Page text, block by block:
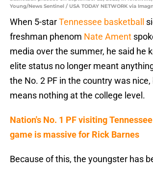
Young/News Sentinel / USA TODAY NETWORK via
When 5-starTennessee basketball
freshman phenom Nate Ament
media over the summer, he said he
elite status no longer meant
the No. 2 PF in the country was
means nothing at the college level.
Nation's No. 1 PF visiting
game is massive for Rick Barnes
Because of this, the youngster has